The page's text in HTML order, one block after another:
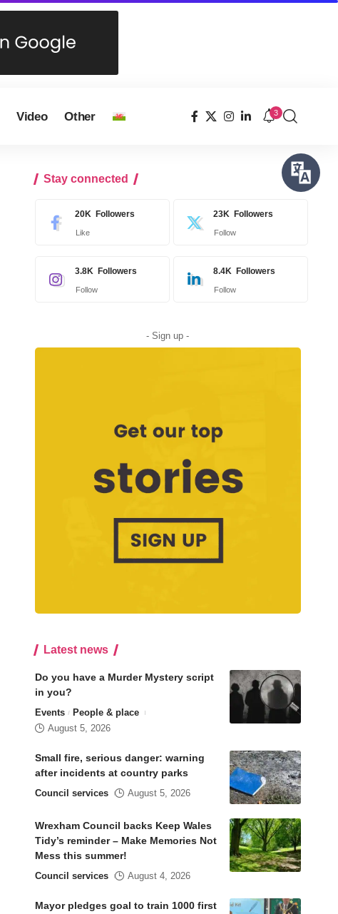
Video Other 3
Stay connected
20K Followers
Like
23K Followers
Follow
3.8K Followers
Follow
8.4K Followers
Follow
- Sign up -
Latest news
Do you have a Murder Mystery script
in you?
Events
People & place
August 5, 2026
Small fire, serious danger: warning
after incidents at country parks
Council services August 5, 2026
Wrexham Council backs Keep Wales
Tidy’s reminder – Make Memories Not
Mess this summer!
Council services August 4, 2026
Mayor pledges goal to train 1000 first